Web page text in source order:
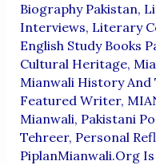
Biography Pakistan,
Interviews, Literary
English Study Books
Cultural Heritage,
Mianwali History
Featured Writer,
Mianwali, Pakistani
Tehreer, Personal
PiplanMianwali.org